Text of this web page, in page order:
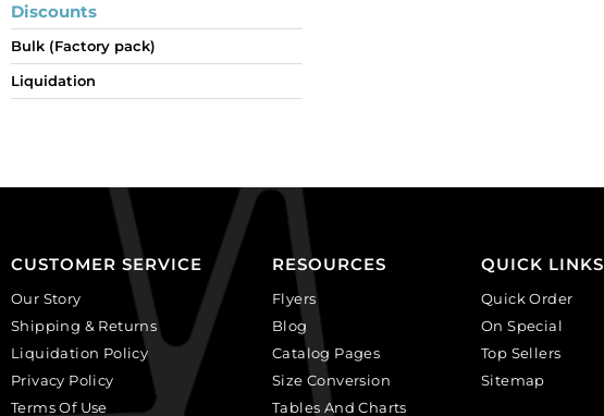
Discounts
Bulk (Factory pack)
Liquidation
CUSTOMER SERVICE
Our Story
Shipping & Returns
Liquidation Policy
Privacy Policy
Terms Of Use
RESOURCES
Flyers
Blog
Catalog Pages
Size Conversion
Tables And Charts
QUICK LINKS
Quick Order
On Special
Top Sellers
Sitemap